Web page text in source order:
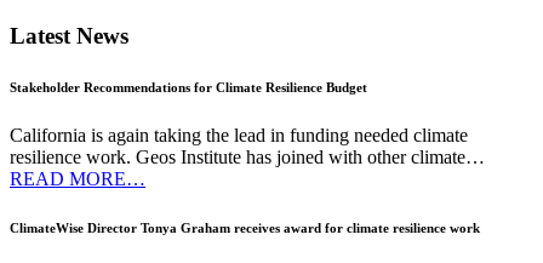
Latest News
Stakeholder Recommendations for Climate Resilience Budget
California is again taking the lead in funding needed climate
resilience work. Geos Institute has joined with other climate…
READ MORE…
ClimateWise Director Tonya Graham receives award for climate resilience work